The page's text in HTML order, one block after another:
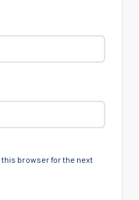
this browser for the next